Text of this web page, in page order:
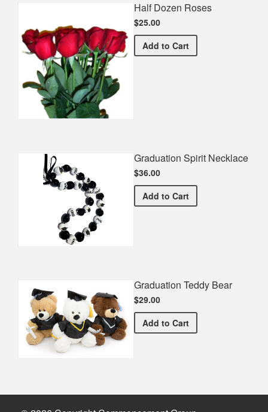
Half Dozen Roses
$25.00
Add Half Dozen Roses
to Cart
Graduation Spirit Necklace
$36.00
Add Graduation Spirit
to Cart
Graduation Teddy Bear
$29.00
Add Graduation Teddy Bear
to Cart